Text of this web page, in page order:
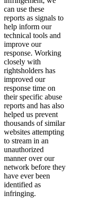
can use these
reports as signals to
help inform our
technical tools and
improve our
response. Working
closely with
rightsholders has
improved our
response time on
their specific abuse
reports and has also
helped us prevent
thousands of similar
websites attempting
to stream in an
unauthorized
manner over our
network before they
have ever been
identified as
infringing.